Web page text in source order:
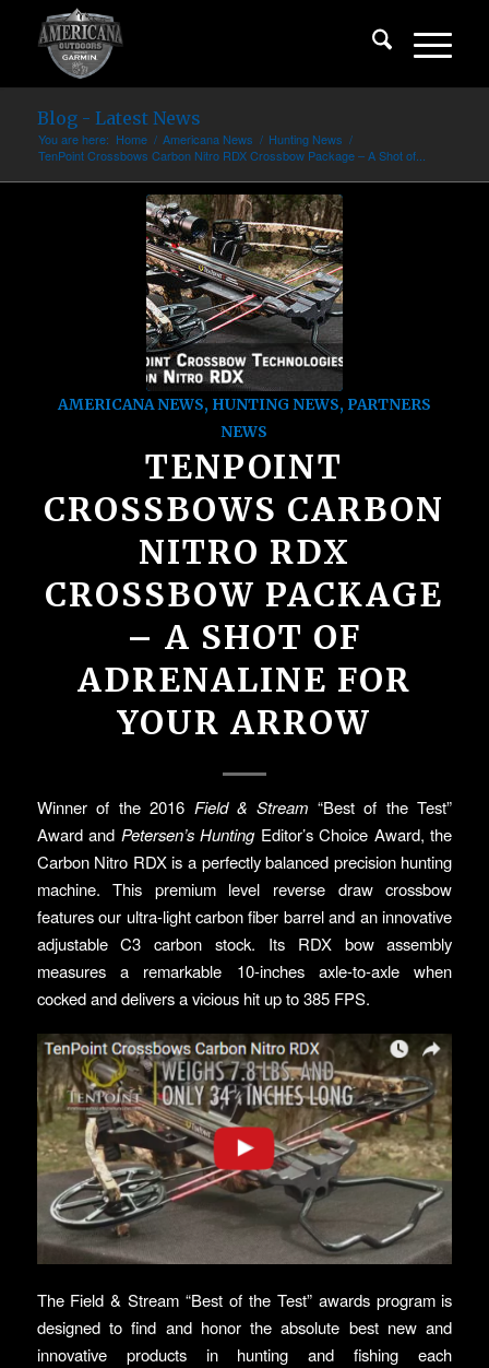
Blog - Latest News
You are here: Home / Americana News / Hunting News /
TenPoint Crossbows Carbon Nitro RDX Crossbow Package – A Shot of...
AMERICANA NEWS, HUNTING NEWS, PARTNERS
NEWS
TENPOINT
CROSSBOWS CARBON
NITRO RDX
CROSSBOW PACKAGE
– A SHOT OF
ADRENALINE FOR
YOUR ARROW
Winner of the 2016 Field & Stream “Best of the Test”
Award and Petersen’s HuntingEditor’s Choice Award, the
Carbon Nitro RDX is a perfectly balanced precision hunting
machine. This premium level reverse draw crossbow
features our ultra-light carbon fiber barrel and an innovative
adjustable C3 carbon stock. Its RDX bow assembly
measures a remarkable 10-inches axle-to-axle when
cocked and delivers a vicious hit up to 385 FPS.
The Field & Stream “Best of the Test” awards program is
designed to find and honor the absolute best new and
innovative products in hunting and fishing each